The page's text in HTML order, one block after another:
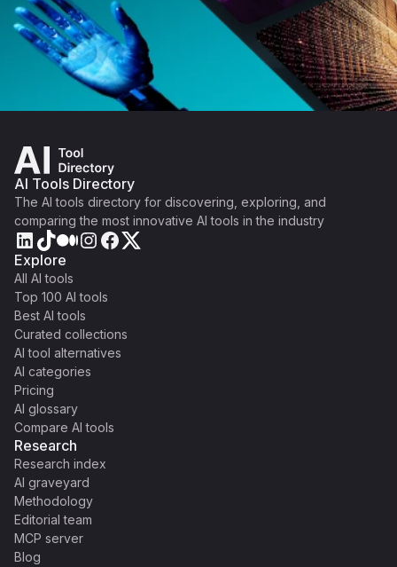
AI Tools Directory
The AI tools directory for discovering, exploring, and
comparing the most innovative AI tools in the industry
Explore
All AI tools
Top 100 AI tools
Best AI tools
Curated collections
AI tool alternatives
AI categories
Pricing
AI glossary
Compare AI tools
Research
Research index
AI graveyard
Methodology
Editorial team
MCP server
Blog